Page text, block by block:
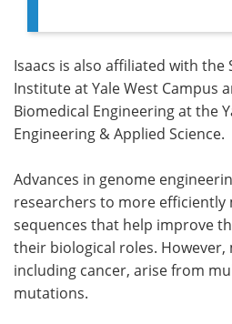
Isaacs is also affiliated with the
Institute at Yale West Campus
Biomedical Engineering at the
Engineering & Applied Science.
Advances in genome
researchers to more efficiently
sequences that help improve
their biological roles. However,
including cancer, arise from
mutations.